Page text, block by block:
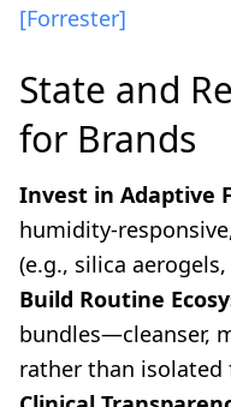
[Forrester]
State and
for Brands
Invest in Adaptive
humidity-
(e.g., silica
Build Routine
bundles—cleanser,
rather than isolated